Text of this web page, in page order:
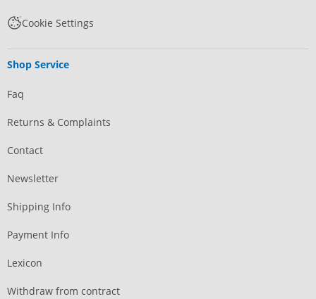
Cookie Settings
Shop Service
Faq
Returns & Complaints
Contact
Newsletter
Shipping Info
Payment Info
Lexicon
Withdraw from contract